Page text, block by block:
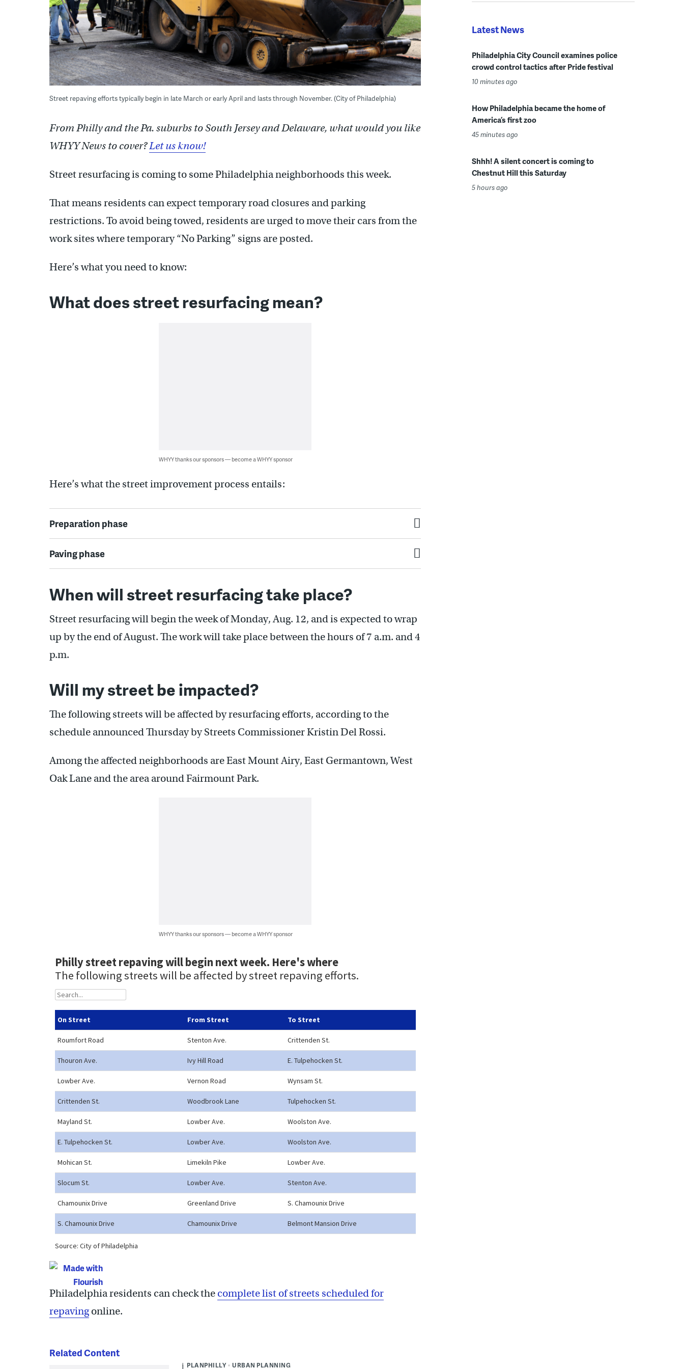
Street repaving efforts typically begin in late March or early April and lasts through November. (City of Philadelphia)
From Philly and the Pa. suburbs to South Jersey and Delaware, what would you like
WHYY News to cover?Let us know!
Street resurfacing is coming to some Philadelphia neighborhoods this week.
That means residents can expect temporary road closures and parking
restrictions. To avoid being towed, residents are urged to move their cars from the
work sites where temporary “No Parking” signs are posted.
Here’s what you need to know:
What does street resurfacing mean?
WHYY thanks our sponsors — become a WHYY sponsor
Here’s what the street improvement process entails:
Preparation phase
Paving phase
When will street resurfacing take place?
Street resurfacing will begin the week of Monday, Aug. 12, and is expected to wrap
up by the end of August. The work will take place between the hours of 7 a.m. and 4
p.m.
Will my street be impacted?
The following streets will be affected by resurfacing efforts, according to the
schedule announced Thursday by Streets Commissioner Kristin Del Rossi.
Among the affected neighborhoods are East Mount Airy, East Germantown, West
Oak Lane and the area around Fairmount Park.
WHYY thanks our sponsors — become a WHYY sponsor
Philadelphia residents can check the complete list of streets scheduled for
repavingonline.
Related Content
PLANPHILLY URBAN PLANNING
Latest News
Philadelphia City Council examines police
crowd control tactics after Pride festival
10 minutes ago
How Philadelphia became the home of
America’s first zoo
45 minutes ago
Shhh! A silent concert is coming to
Chestnut Hill this Saturday
5 hours ago